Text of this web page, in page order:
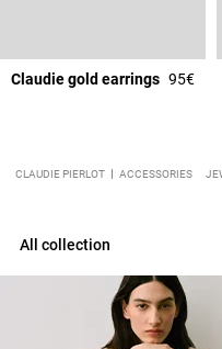
Claudie gold earrings 95€
CLAUDIE PIERLOT ACCESSORIES
All collection